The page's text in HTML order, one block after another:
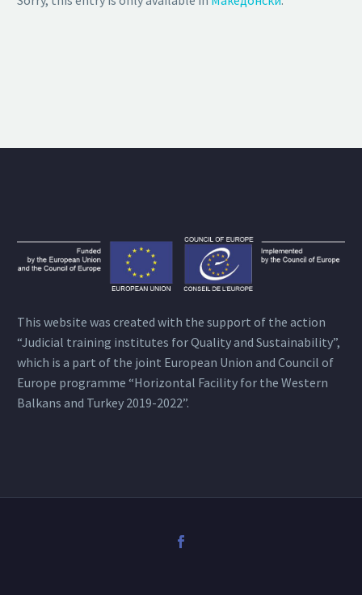
This website was created with the support of the action
“Judicial training institutes for Quality and Sustainability”,
which is a part of the joint European Union and Council of
Europe programme “Horizontal Facility for the Western
Balkans and Turkey 2019-2022”.